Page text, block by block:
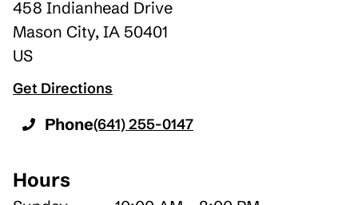
458 Indianhead Drive
Mason City, IA 50401
US
Get Directions
Phone(641) 255-0147
Hours